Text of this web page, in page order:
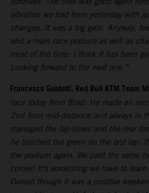
vibration we had from yesterday with
changes. It was a big gain. Anyway,
and a main race podium as well as
most of the time: I think it has been
Looking forward to the next one.”
Francesco Guidotti, Red Bull KTM Team
race today from Brad. He made an
2nd from mid-distance and always in
managed the lap-times and the rear
he touched the green on the last lap.
the podium again. We paid the same
corner! It’s something we have to learn
Overall though it was a positive